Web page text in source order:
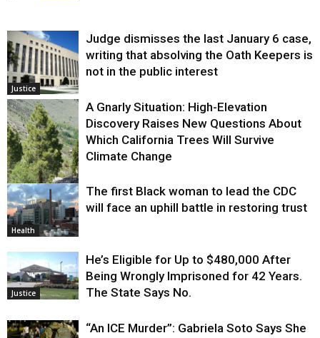
Justice
Judge dismisses the last January 6 case,
writing that absolving the Oath Keepers is
not in the public interest
Environment
A Gnarly Situation: High-Elevation
Discovery Raises New Questions About
Which California Trees Will Survive
Climate Change
Health
The first Black woman to lead the CDC
will face an uphill battle in restoring trust
Justice
He’s Eligible for Up to $480,000 After
Being Wrongly Imprisoned for 42 Years.
The State Says No.
“An ICE Murder”: Gabriela Soto Says She